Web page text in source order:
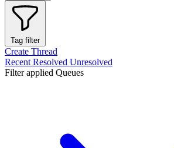
Tag filter
Create Thread
Recent Resolved Unresolved
Filter applied Queues